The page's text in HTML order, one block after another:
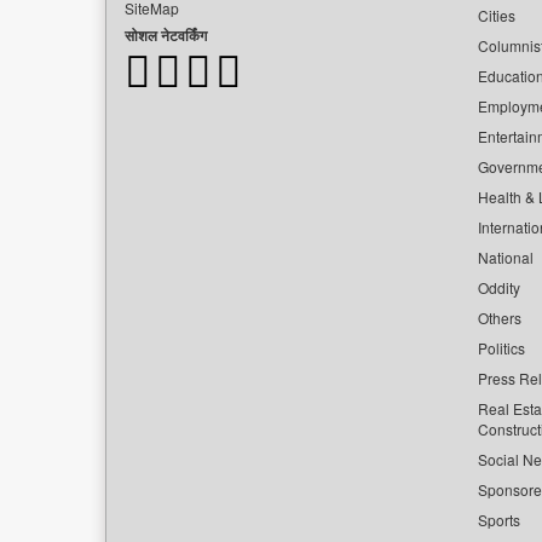
SiteMap
सोशल नेटवर्किंग
Cities
Health &
National
Oddity
Others
Politics
Press
Real
Social
Sports